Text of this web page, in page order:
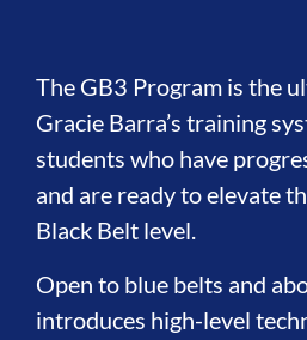
The GB3 Program is the
Gracie Barra’s training
students who have
and are ready to elevate
Black Belt level.
Open to blue belts and
introduces high-level